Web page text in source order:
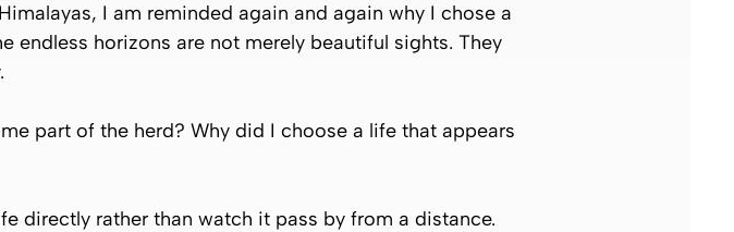
I am reminded again and again why I chose a
endless horizons are not merely beautiful sights. They
part of the herd? Why did I choose a life that appears
directly rather than watch it pass by from a distance.